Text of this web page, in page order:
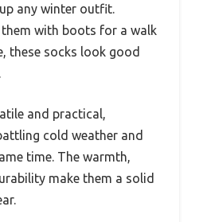
any winter outfit.
them with boots for a walk
these socks look good
and practical,
cold weather and
time. The warmth,
make them a solid